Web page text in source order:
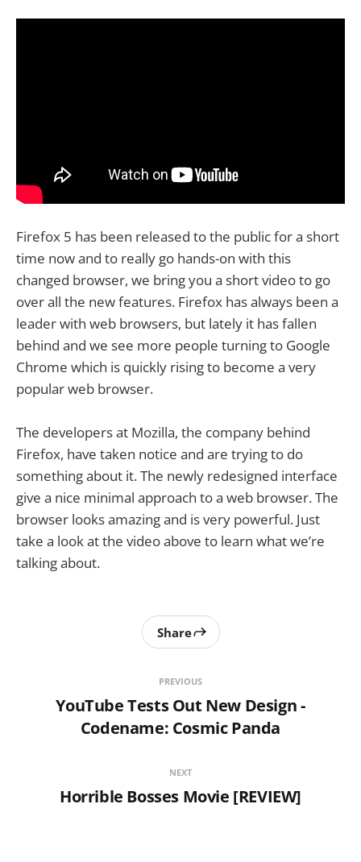
Firefox 5 has been released to the public for a short
time now and to really go hands-on with this
changed browser, we bring you a short video to go
over all the new features. Firefox has always been a
leader with web browsers, but lately it has fallen
behind and we see more people turning to Google
Chrome which is quickly rising to become a very
popular web browser.
The developers at Mozilla, the company behind
Firefox, have taken notice and are trying to do
something about it. The newly redesigned interface
give a nice minimal approach to a web browser. The
browser looks amazing and is very powerful. Just
take a look at the video above to learn what we’re
talking about.
PREVIOUS
YouTube Tests Out New Design -
Codename: Cosmic Panda
Share
NEXT
Horrible Bosses Movie [REVIEW]